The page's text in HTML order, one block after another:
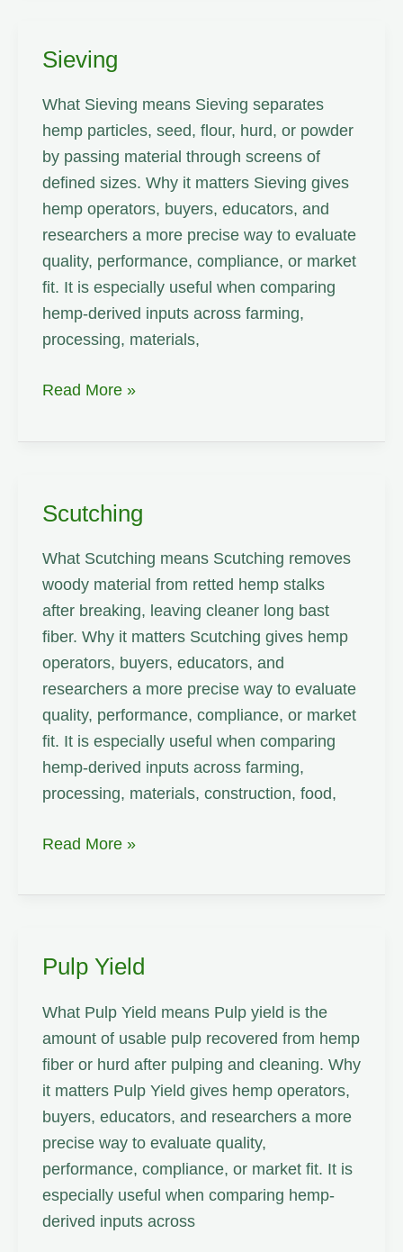
Sieving
What Sieving means Sieving separates
hemp particles, seed, flour, hurd, or powder
by passing material through screens of
defined sizes. Why it matters Sieving gives
hemp operators, buyers, educators, and
researchers a more precise way to evaluate
quality, performance, compliance, or market
fit. It is especially useful when comparing
hemp-derived inputs across farming,
processing, materials,
Sieving
Read More »
Scutching
What Scutching means Scutching removes
woody material from retted hemp stalks
after breaking, leaving cleaner long bast
fiber. Why it matters Scutching gives hemp
operators, buyers, educators, and
researchers a more precise way to evaluate
quality, performance, compliance, or market
fit. It is especially useful when comparing
hemp-derived inputs across farming,
processing, materials, construction, food,
Scutching
Read More »
Pulp Yield
What Pulp Yield means Pulp yield is the
amount of usable pulp recovered from hemp
fiber or hurd after pulping and cleaning. Why
it matters Pulp Yield gives hemp operators,
buyers, educators, and researchers a more
precise way to evaluate quality,
performance, compliance, or market fit. It is
especially useful when comparing hemp-
derived inputs across